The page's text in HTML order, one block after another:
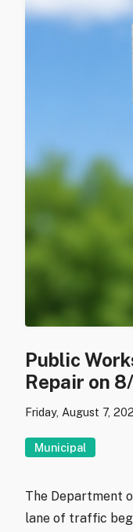
Public
Repair on
Friday, August 7,
Municipal
The Department
lane of traffic